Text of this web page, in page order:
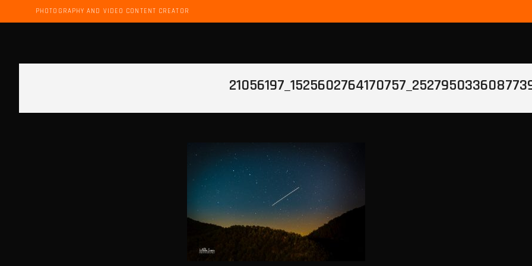
PHOTOGRAPHY AND VIDEO CONTENT CREATOR